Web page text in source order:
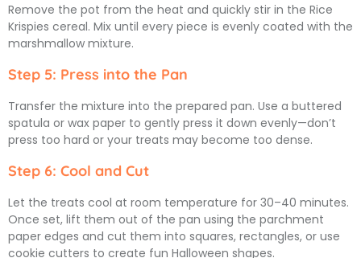
Remove the pot from the heat and quickly stir in the Rice
Krispies cereal. Mix until every piece is evenly coated with the
marshmallow mixture.
Step 5: Press into the Pan
Transfer the mixture into the prepared pan. Use a buttered
spatula or wax paper to gently press it down evenly—don’t
press too hard or your treats may become too dense.
Step 6: Cool and Cut
Let the treats cool at room temperature for 30–40 minutes.
Once set, lift them out of the pan using the parchment
paper edges and cut them into squares, rectangles, or use
cookie cutters to create fun Halloween shapes.